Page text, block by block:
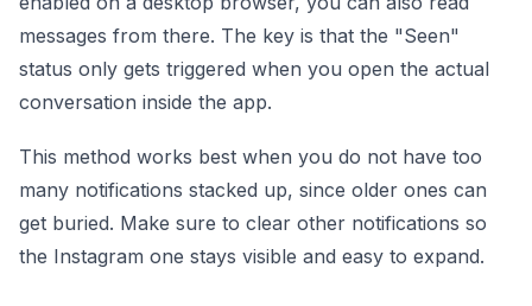
messages from there. The key is that the "Seen"
status only gets triggered when you open the actual
conversation inside the app.
This method works best when you do not have too
many notifications stacked up, since older ones can
get buried. Make sure to clear other notifications so
the Instagram one stays visible and easy to expand.